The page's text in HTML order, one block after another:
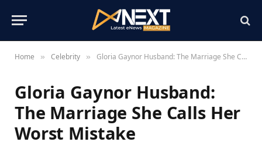
Home » Celebrity » Gloria Gaynor Husband: The Marriage She Calls Her Worst Mistake
Gloria Gaynor Husband:
The Marriage She Calls Her
Worst Mistake